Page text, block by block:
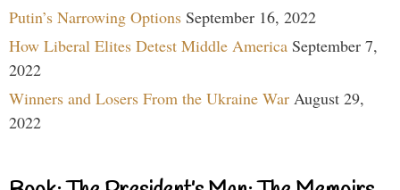
Putin’s Narrowing Options September 16, 2022
How Liberal Elites Detest Middle America September 7,
2022
Winners and Losers From the Ukraine War August 29,
2022